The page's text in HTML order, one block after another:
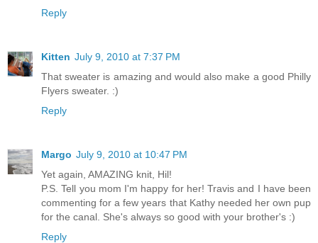
Reply
Kitten July 9, 2010 at 7:37 PM
That sweater is amazing and would also make a good Philly
Flyers sweater. :)
Reply
Margo July 9, 2010 at 10:47 PM
Yet again, AMAZING knit, Hil!
P.S. Tell you mom I'm happy for her! Travis and I have been
commenting for a few years that Kathy needed her own pup
for the canal. She's always so good with your brother's :)
Reply